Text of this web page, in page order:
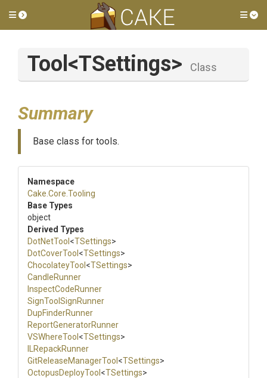
Toggle side menu
Tool <TSettings> Class
Summary
Base class for tools.
Namespace
Cake .Core .Tooling
Base Types
object
Derived Types
DotNetTool <TSettings>
DotCoverTool <TSettings>
ChocolateyTool <TSettings>
CandleRunner
InspectCodeRunner
SignToolSignRunner
DupFinderRunner
ReportGeneratorRunner
VSWhereTool <TSettings>
ILRepackRunner
GitReleaseManagerTool <TSettings>
OctopusDeployTool <TSettings>